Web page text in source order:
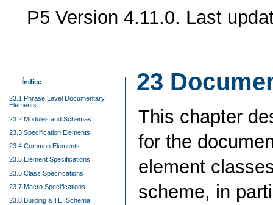
P5 Version 4.11.0. Last
23
Índice
23.1 Phrase Level Documentary
Elements
23.2 Modules and Schemas
23.3 Specification Elements
23.4 Common Elements
23.5 Element Specifications
23.6 Class Specifications
23.7 Macro Specifications
23.8 Building a TEI Schema
This chapter
for the
element
scheme, in